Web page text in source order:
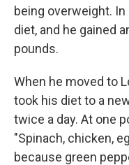
being overweight.
diet, and he gained
pounds.
When he moved to
took his diet to a
twice a day. At one
"Spinach, chicken,
because green